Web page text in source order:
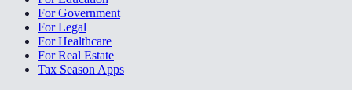
For Government
For Legal
For Healthcare
For Real Estate
Tax Season Apps